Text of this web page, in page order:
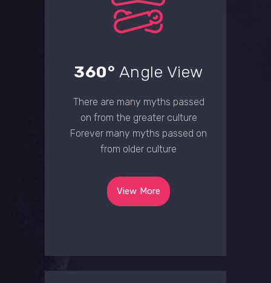
360° Angle View
There are many myths passed
on from the greater culture
Forever many myths passed on
from older culture
View More